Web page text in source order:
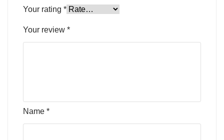
Your rating *
Your review *
Name *